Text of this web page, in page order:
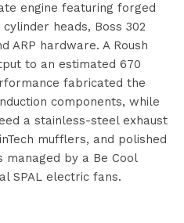
engine featuring forged
heads, Boss 302
ARP hardware. A Roush
to an estimated 670
fabricated the
components, while
a stainless-steel exhaust
mufflers, and polished
managed by a Be Cool
SPAL electric fans.